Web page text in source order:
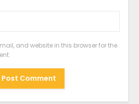
and website in this browser for the